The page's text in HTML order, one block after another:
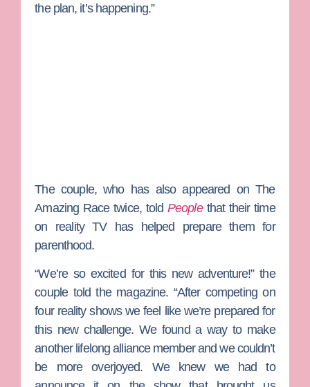
the plan, it’s happening.”
The couple, who has also appeared onThe
Amazing Racetwice, told People that their time
on reality TV has helped prepare them for
parenthood.
“We’re so excited for this new adventure!” the
couple told the magazine. “After competing on
four reality shows we feel like we’re prepared for
this new challenge. We found a way to make
another lifelong alliance member and we couldn’t
be more overjoyed. We knew we had to